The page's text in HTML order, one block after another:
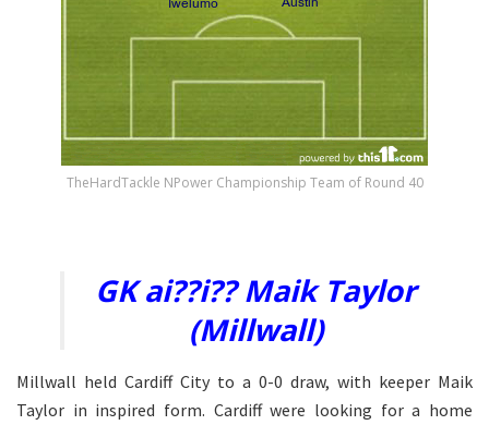
TheHardTackle NPower Championship Team of Round 40
GK ai??i?? Maik Taylor
(Millwall)
Millwall held Cardiff City to a 0-0 draw, with keeper Maik
Taylor in inspired form. Cardiff were looking for a home